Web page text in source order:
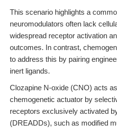
This scenario highlights a
neuromodulators often lack
widespread receptor activation
outcomes. In contrast,
to address this by pairing
inert ligands.
Clozapine N-oxide (CNO) acts
chemogenetic actuator by
receptors exclusively activated
(DREADDs), such as modified